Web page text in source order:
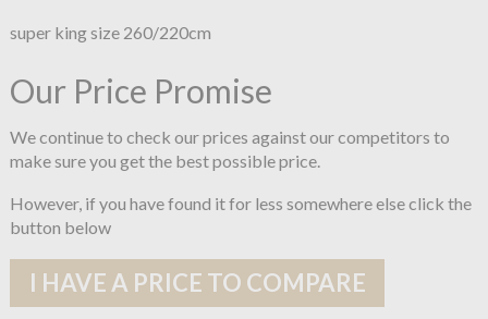
super king size 260/220cm
Our Price Promise
We continue to check our prices against our competitors to
make sure you get the best possible price.
However, if you have found it for less somewhere else click the
button below
I HAVE A PRICE TO COMPARE